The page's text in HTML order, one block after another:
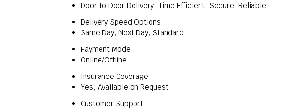
Door to Door Delivery, Time Efficient, Secure, Reliable
Delivery Speed Options
Same Day, Next Day, Standard
Payment Mode
Online/Offline
Insurance Coverage
Yes, Available on Request
Customer Support